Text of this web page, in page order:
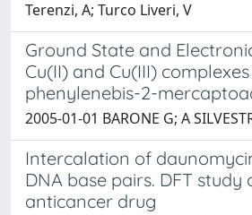
Terenzi, A; Turco Liveri, V
Ground State and
Cu(II) and Cu(III)
phenylenebis-2-
2005-01-01 BARONE G; A
Intercalation of
DNA base pairs. DFT study
anticancer drug